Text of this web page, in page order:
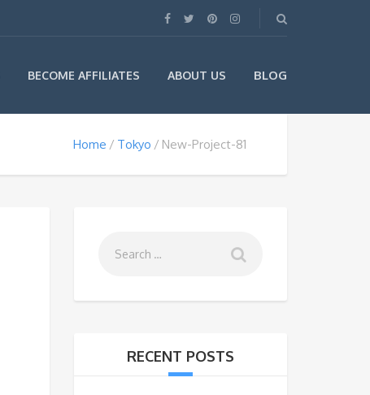
BECOME AFFILIATES ABOUT US BLOG
Home Tokyo New-Project-81
RECENT POSTS